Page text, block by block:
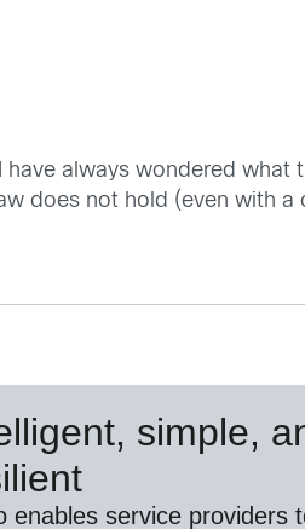
have always wondered
does not hold (even with
simple,
enables service providers